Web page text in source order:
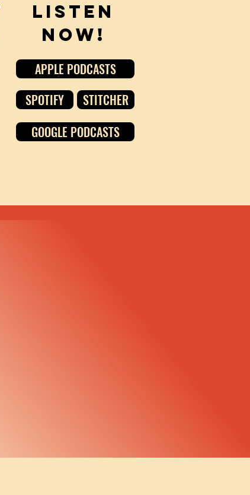
Listen
Now!
APPLE PODCASTS
SPOTIFY
STITCHER
GOOGLE PODCASTS